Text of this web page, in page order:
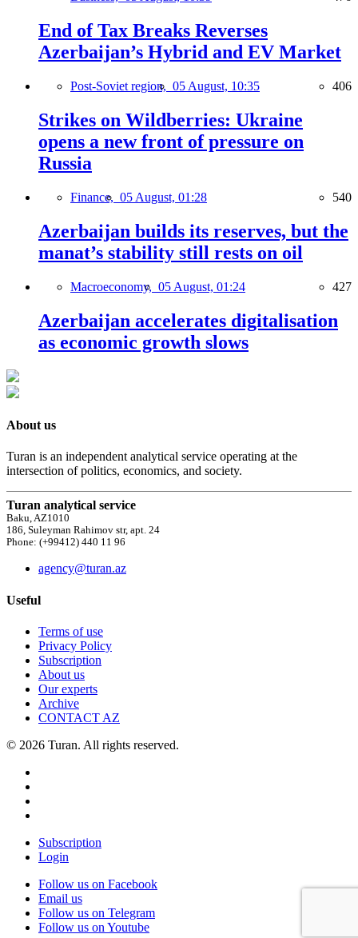
End of Tax Breaks Reverses
Azerbaijan’s Hybrid and EV Market
Post-Soviet region, 05 August, 10:35 406
Strikes on Wildberries: Ukraine
opens a new front of pressure on
Russia
Finance, 05 August, 01:28 540
Azerbaijan builds its reserves, but the
manat’s stability still rests on oil
Macroeconomy, 05 August, 01:24 427
Azerbaijan accelerates digitalisation
as economic growth slows
About us
Turan is an independent analytical service operating at the
intersection of politics, economics, and society.
Turan analytical service
Baku, AZ1010
186, Suleyman Rahimov str, apt. 24
Phone: (+99412) 440 11 96
agency@turan.az
Useful
Terms of use
Privacy Policy
Subscription
About us
Our experts
Archive
CONTACT AZ
© 2026 Turan. All rights reserved.
Subscription
Login
Follow us on Facebook
Email us
Follow us on Telegram
Follow us on Youtube